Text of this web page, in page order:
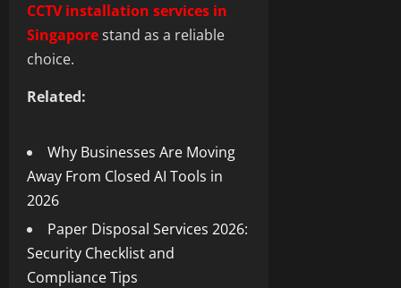
CCTV installation services in
Singaporestand as a reliable
choice.
Related:
Why Businesses Are Moving
Away From Closed AI Tools in
2026
Paper Disposal Services 2026:
Security Checklist and
Compliance Tips